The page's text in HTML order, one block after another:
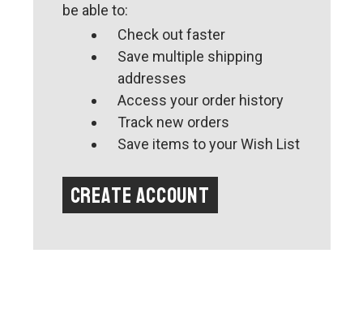
be able to:
Check out faster
Save multiple shipping
addresses
Access your order history
Track new orders
Save items to your Wish List
Create Account